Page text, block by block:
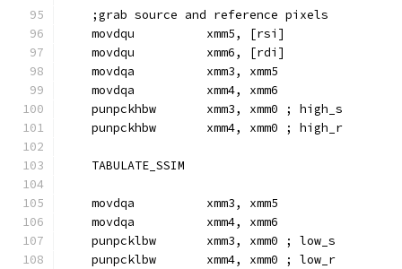
    ;grab source and reference pixels
    movdqu          xmm5, [rsi]
    movdqu          xmm6, [rdi]
    movdqa          xmm3, xmm5
    movdqa          xmm4, xmm6
    punpckhbw       xmm3, xmm0 ; high_s
    punpckhbw       xmm4, xmm0 ; high_r
    TABULATE_SSIM
    movdqa          xmm3, xmm5
    movdqa          xmm4, xmm6
    punpcklbw       xmm3, xmm0 ; low_s
    punpcklbw       xmm4, xmm0 ; low_r